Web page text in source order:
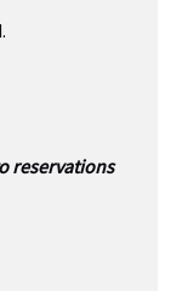
reservations